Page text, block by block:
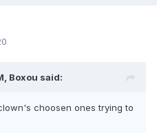
Boxou said:
choosen ones trying to